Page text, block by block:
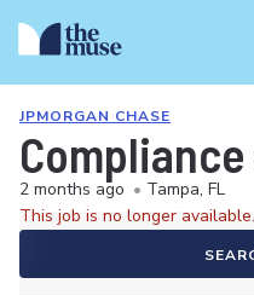
JPMORGAN CHASE
2 months ago • Tampa, FL
This job is no longer available.